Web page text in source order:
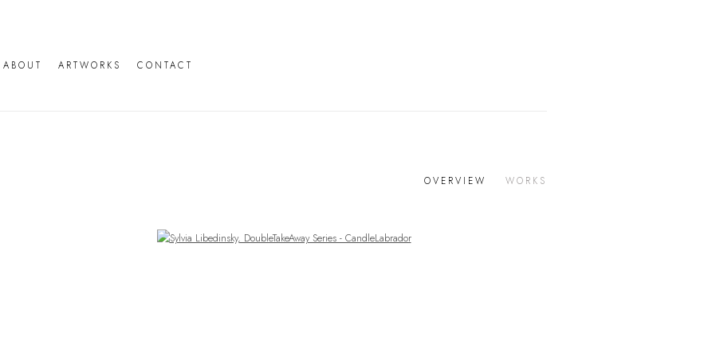
ABOUT ARTWORKS CONTACT
OVERVIEW WORKS
Open a larger version of the following image in a popup: